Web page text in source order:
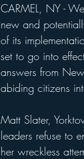
CARMEL, NY -
new and
of its
set to go into
answers from
abiding citizens
Matt Slater,
leaders refuse to
her wreckless